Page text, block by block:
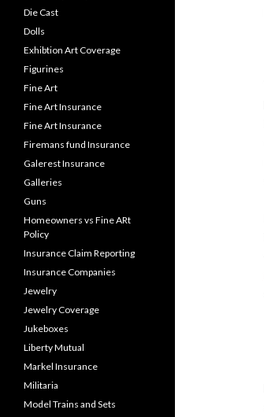
Die Cast
Dolls
Exhibtion Art Coverage
Figurines
Fine Art
Fine Art Insurance
Fine Art Insurance
Firemans fund Insurance
Galerest Insurance
Galleries
Guns
Homeowners vs Fine ARt
Policy
Insurance Claim Reporting
Insurance Companies
Jewelry
Jewelry Coverage
Jukeboxes
Liberty Mutual
Markel Insurance
Militaria
Model Trains and Sets